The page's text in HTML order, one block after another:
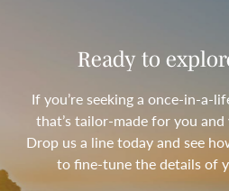
Ready to
If you’re seeking a once-in-a-
that’s tailor-made for you
Drop us a line today and see
to fine-tune the details of